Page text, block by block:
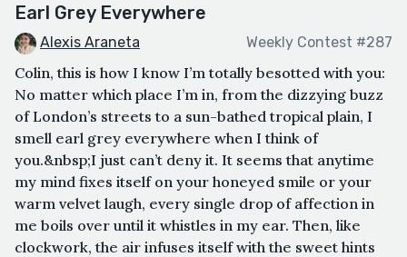
Earl Grey Everywhere
Alexis Araneta Weekly Contest #287
Colin, this is how I know I’m totally besotted with you:
No matter which place I’m in, from the dizzying buzz
of London’s streets to a sun-bathed tropical plain, I
smell earl grey everywhere when I think of
you.&nbsp;I just can’t deny it. It seems that anytime
my mind fixes itself on your honeyed smile or your
warm velvet laugh, every single drop of affection in
me boils over until it whistles in my ear. Then, like
clockwork, the air infuses itself with the sweet hints